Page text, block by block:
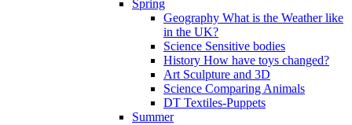
Spring
Geography What is the Weather like
in the UK?
Science Sensitive bodies
History How have toys changed?
Art Sculpture and 3D
Science Comparing Animals
DT Textiles-Puppets
Summer